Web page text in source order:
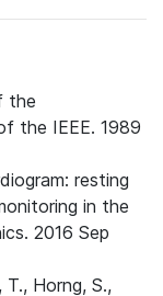
the
the IEEE. 1989
resting
in the
2016 Sep
T., Horng, S.,